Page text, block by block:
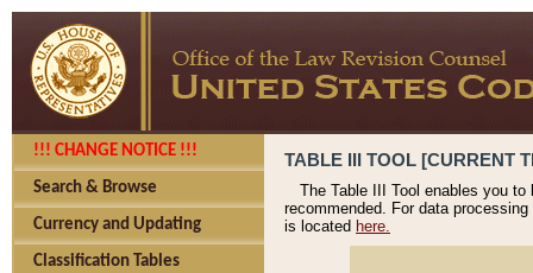
!!! CHANGE NOTICE !!!
Search & Browse
Currency and Updating
Classification Tables
TABLE III TOOL [CURRENT
The Table III Tool enables you
recommended. For data
is located here.